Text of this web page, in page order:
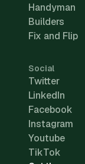
Handyman
Builders
Fix and Flip
Social
Twitter
LinkedIn
Facebook
Instagram
Youtube
TikTok